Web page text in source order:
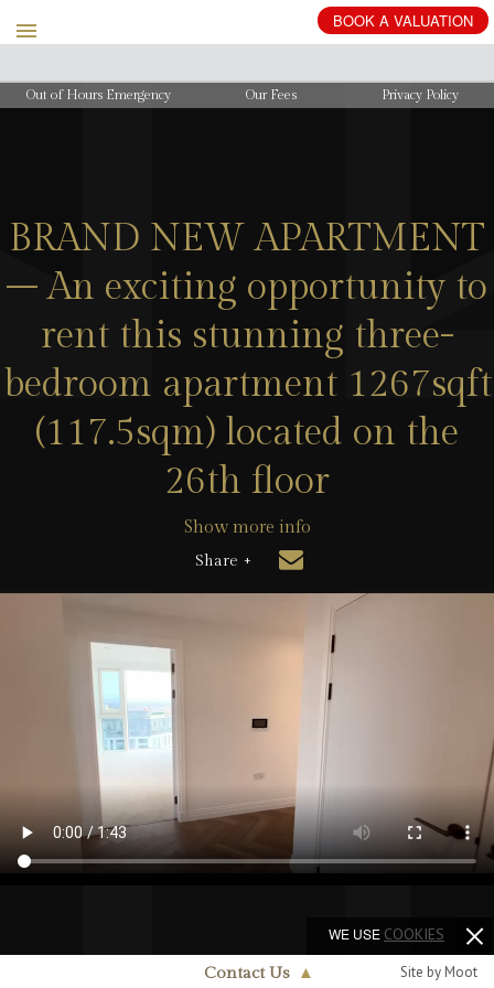
BOOK A VALUATION
Out of Hours Emergency Our Fees Privacy Policy
BRAND NEW APARTMENT
– An exciting opportunity to
rent this stunning three-
bedroom apartment 1267sqft
(117.5sqm) located on the
26th floor
Show more info
Share +
Contact Us ▲ Site by Moot
WE USE COOKIES